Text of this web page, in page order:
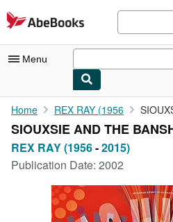
Skip to main content
AbeBooks.com
Menu
My Account
My Purchases
Advanced Search
Rare Books
Home REX RAY (1956
SIOUXSIE AND THE
REX RAY (1956-2015)
Publication Date: 2002